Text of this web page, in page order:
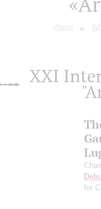
About
XXI
for